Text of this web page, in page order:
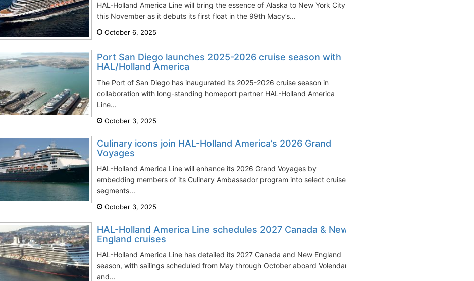
HAL-Holland America Line will bring the essence of Alaska to New York City
this November as it debuts its first float in the 99th Macy’s...
October 6, 2025
Port San Diego launches 2025-2026 cruise season with
HAL/Holland America
The Port of San Diego has inaugurated its 2025-2026 cruise season in
collaboration with long-standing homeport partner HAL-Holland America
Line...
October 3, 2025
Culinary icons join HAL-Holland America’s 2026 Grand
Voyages
HAL-Holland America Line will enhance its 2026 Grand Voyages by
embedding members of its Culinary Ambassador program into select cruise
segments...
October 3, 2025
HAL-Holland America Line schedules 2027 Canada & New
England cruises
HAL-Holland America Line has detailed its 2027 Canada and New England
season, with sailings scheduled from May through October aboard Volendam
and...